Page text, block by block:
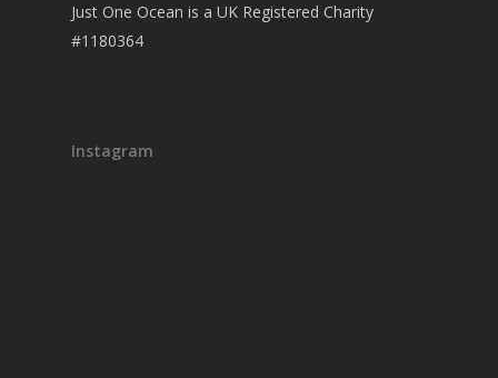
Just One Ocean is a UK Registered Charity
#1180364
Instagram